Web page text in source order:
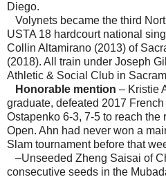
Diego.
Volynets became the third
USTA 18 hardcourt national
Collin Altamirano (2013) of
(2018). All train under Joseph
Athletic & Social Club in
Honorable mention – Kristie
graduate, defeated 2017
Ostapenko 6-3, 7-5 to reach the
Open. Ahn had never won a
Slam tournament before that
–Unseeded Zheng Saisai of
consecutive seeds in the